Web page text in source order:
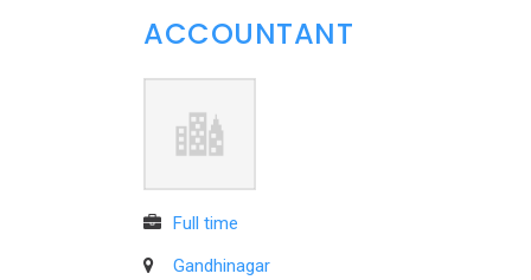
ACCOUNTANT
Full time
Gandhinagar